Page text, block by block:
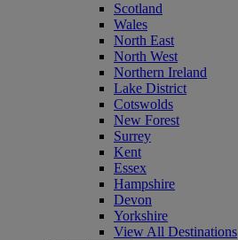
Scotland
Wales
North East
North West
Northern Ireland
Lake District
Cotswolds
New Forest
Surrey
Kent
Essex
Hampshire
Devon
Yorkshire
View All Destinations